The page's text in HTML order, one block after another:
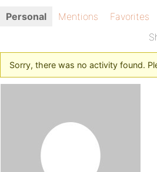
Personal Mentions
Favorites
Sorry, there was no activity found.